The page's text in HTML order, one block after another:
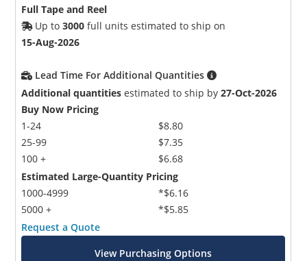
Full Tape and Reel
Up to3000 full units estimated to ship on
15-Aug-2026
Lead Time For Additional Quantities
Additional quantities estimated to ship by27-Oct-2026
Buy Now Pricing
1-24
25-99
100 +
$8.80
$7.35
$6.68
Estimated Large-Quantity Pricing
1000-4999
5000 +
*$6.16
*$5.85
Request a Quote
View Purchasing Options